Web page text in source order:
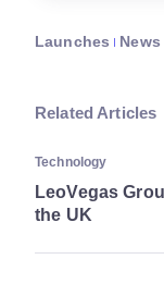
Launches News
Related Articles
Technology
LeoVegas
the UK